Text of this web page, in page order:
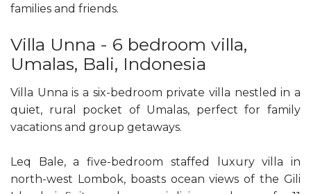
families and friends.
Villa Unna - 6 bedroom villa,
Umalas, Bali, Indonesia
Villa Unna is a six-bedroom private villa nestled in a
quiet, rural pocket of Umalas, perfect for family
vacations and group getaways.
Leq Bale, a five-bedroom staffed luxury villa in
north-west Lombok, boasts ocean views of the Gili